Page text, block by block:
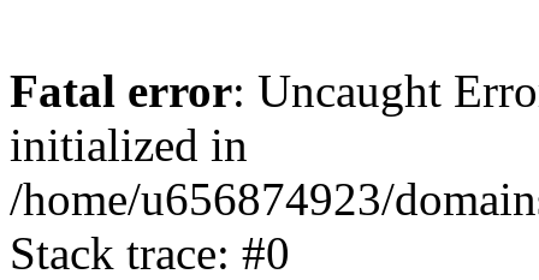
Fatal error: Uncaught
initialized in
/home/u656874923/
Stack trace: #0